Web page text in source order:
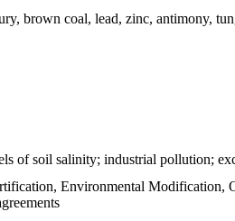
brown coal, lead, zinc, antimony,
of soil salinity; industrial pollution;
Environmental Modification,